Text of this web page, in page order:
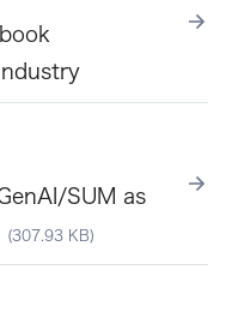
SUM as
(307.93 KB)